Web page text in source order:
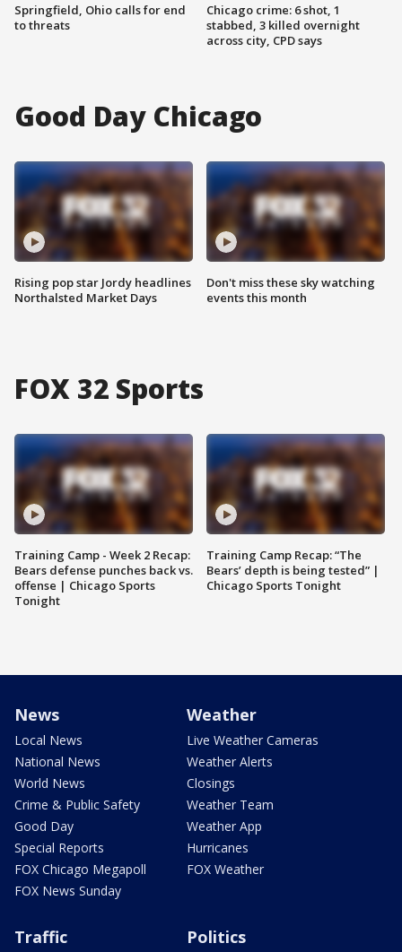
Springfield, Ohio calls for end
to threats
Chicago crime: 6 shot, 1
stabbed, 3 killed overnight
across city, CPD says
Good Day Chicago
Rising pop star Jordy headlines
Northalsted Market Days
Don't miss these sky watching
events this month
FOX 32 Sports
Training Camp - Week 2 Recap:
Bears defense punches back vs.
offense | Chicago Sports
Tonight
Training Camp Recap: “The
Bears’ depth is being tested” |
Chicago Sports Tonight
News
Local News
National News
World News
Crime & Public Safety
Good Day
Special Reports
FOX Chicago Megapoll
FOX News Sunday
Weather
Live Weather Cameras
Weather Alerts
Closings
Weather Team
Weather App
Hurricanes
FOX Weather
Traffic Politics